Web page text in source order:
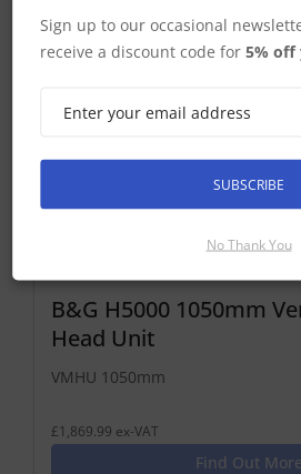
B&G H5000 1050mm
Head Unit
VMHU 1050mm
£1,869.99 ex-VAT
Find Out More
Sign up to our occasional
receive a discount code for5%
SUBSCRIBE
No Thank You